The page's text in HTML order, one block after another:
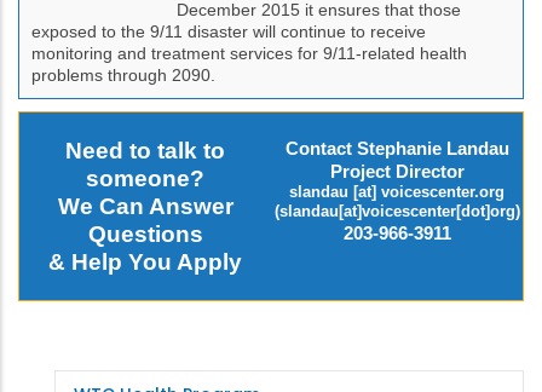
December 2015 it ensures that those
exposed to the 9/11 disaster will continue to receive
monitoring and treatment services for 9/11-related health
problems through 2090.
Contact Stephanie Landau
Project Director
slandau [at] voicescenter.org
(slandau[at]voicescenter[dot]org)
203-966-3911
Need to talk to
someone?
We Can Answer
Questions
& Help You Apply
WTC